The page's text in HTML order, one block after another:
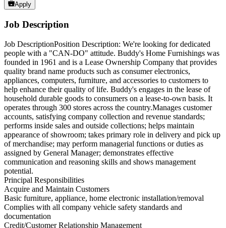
Apply
Job Description
Job DescriptionPosition Description: We're looking for dedicated
people with a "CAN-DO" attitude. Buddy's Home Furnishings was
founded in 1961 and is a Lease Ownership Company that provides
quality brand name products such as consumer electronics,
appliances, computers, furniture, and accessories to customers to
help enhance their quality of life. Buddy's engages in the lease of
household durable goods to consumers on a lease-to-own basis. It
operates through 300 stores across the country.Manages customer
accounts, satisfying company collection and revenue standards;
performs inside sales and outside collections; helps maintain
appearance of showroom; takes primary role in delivery and pick up
of merchandise; may perform managerial functions or duties as
assigned by General Manager; demonstrates effective
communication and reasoning skills and shows management
potential.
Principal Responsibilities
Acquire and Maintain Customers
Basic furniture, appliance, home electronic installation/removal
Complies with all company vehicle safety standards and
documentation
Credit/Customer Relationship Management